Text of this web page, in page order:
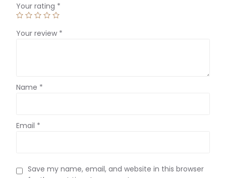
Your rating *
Your review *
Name *
Email *
Save my name, email, and website in this browser